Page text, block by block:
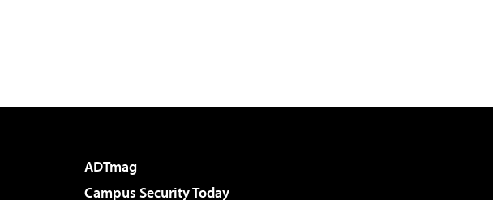
ADTmag
Campus Security Today